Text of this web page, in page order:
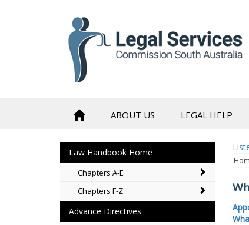
ABOUT US LEGAL HELP
Law Handbook Home
Chapters A-E
Chapters F-Z
Advance Directives